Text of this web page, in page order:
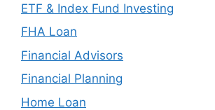
ETF & Index Fund Investing
FHA Loan
Financial Advisors
Financial Planning
Home Loan